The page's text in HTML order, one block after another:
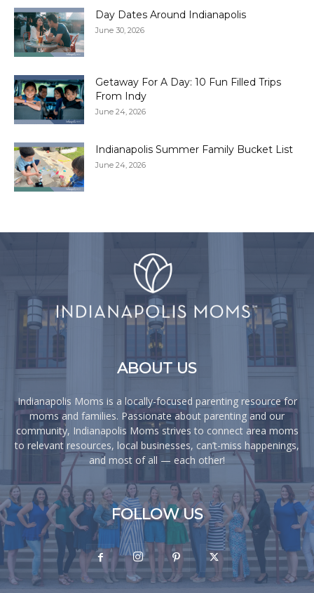
Day Dates Around Indianapolis
June 30, 2026
Getaway For A Day: 10 Fun Filled Trips
From Indy
June 24, 2026
Indianapolis Summer Family Bucket List
June 24, 2026
ABOUT US
Indianapolis Moms is a locally-focused parenting resource for
moms and families. Passionate about parenting and our
community, Indianapolis Moms strives to connect area moms
to relevant resources, local businesses, can’t-miss happenings,
and most of all — each other!
FOLLOW US